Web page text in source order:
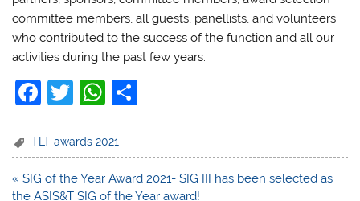
committee members, all guests, panellists, and volunteers
who contributed to the success of the function and all our
activities during the past few years.
F
c
e
b
T
itt
er
W
at
s
A
e
TLT awards 2021
Post
navigation
« SIG of the Year Award 2021- SIG III has been selected as
the ASIS&T SIG of the Year award!